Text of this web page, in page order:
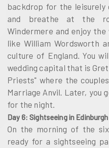
backdrop for the
and breathe at the
Windermere and enjoy
like William Wordsworth
culture of England. You
wedding capital that is
Priests" where the
Marriage Anvil. Later, you
for the night.
Day 6: Sightseeing in Edinburgh
On the morning of the
ready for a sightseeing